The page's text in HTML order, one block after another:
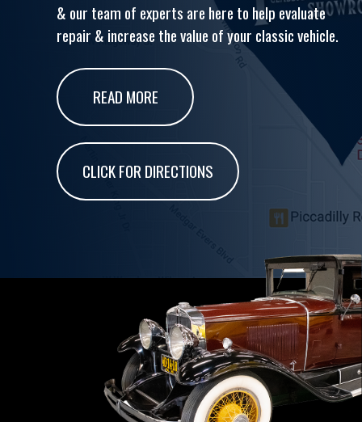
& our team of experts are here to help evaluate
repair & increase the value of your classic vehicle.
READ MORE
CLICK FOR DIRECTIONS